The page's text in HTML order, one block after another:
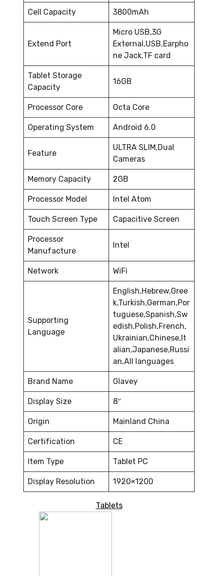
Cell Capacity 3800mAh
Extend Port
Micro USB,3G
External,USB,Earpho
ne Jack,TF card
Tablet Storage
Capacity
16GB
Processor Core Octa Core
Operating System Android 6.0
Feature
ULTRA SLIM,Dual
Cameras
Memory Capacity 2GB
Processor Model Intel Atom
Touch Screen Type Capacitive Screen
Processor
Manufacture
Intel
Network WiFi
Supporting
Language
English,Hebrew,Gree
k,Turkish,German,Por
tuguese,Spanish,Sw
edish,Polish,French,
Ukrainian,Chinese,It
alian,Japanese,Russi
an,All languages
Brand Name Glavey
Display Size 8″
Origin Mainland China
Certification CE
Item Type Tablet PC
Display Resolution 1920×1200
Tablets